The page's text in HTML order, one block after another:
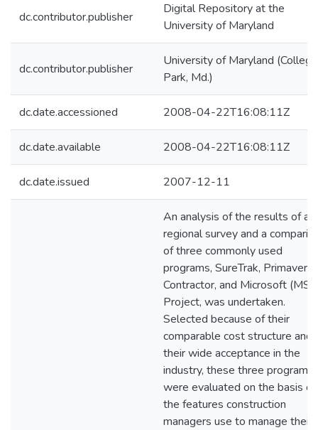
dc.contributor.publisher
Digital Repository at the
University of Maryland
dc.contributor.publisher
University of Maryland (College
Park, Md.)
dc.date.accessioned 2008-04-22T16:08:11Z
dc.date.available 2008-04-22T16:08:11Z
dc.date.issued 2007-12-11
An analysis of the results of a
regional survey and a
of three commonly used
programs, SureTrak, Primavera
Contractor, and Microsoft (MS)
Project, was undertaken.
Selected because of their
comparable cost structure and
their wide acceptance in the
industry, these three programs
were evaluated on the basis of
the features construction
managers use to manage their